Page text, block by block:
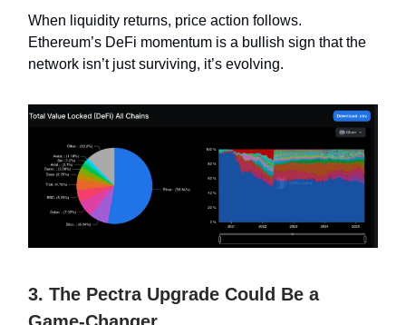
When liquidity returns, price action follows.
Ethereum’s DeFi momentum is a bullish sign that the
network isn’t just surviving, it’s evolving.
3. The Pectra Upgrade Could Be a